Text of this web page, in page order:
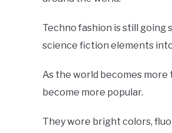
Techno fashion is still
science fiction elements
As the world becomes
become more popular.
They wore bright colors,